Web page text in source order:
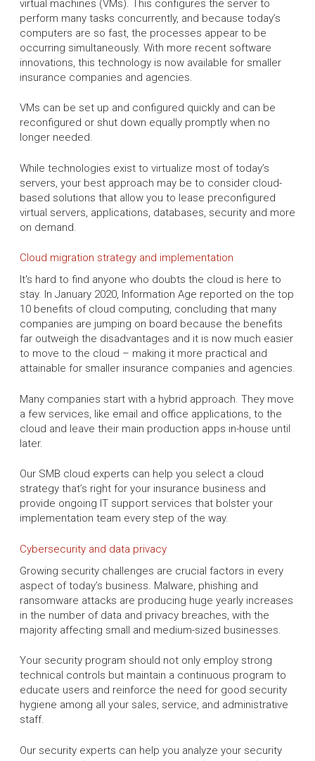
virtual machines (VMs). This configures the server to
perform many tasks concurrently, and because today’s
computers are so fast, the processes appear to be
occurring simultaneously. With more recent software
innovations, this technology is now available for smaller
insurance companies and agencies.
VMs can be set up and configured quickly and can be
reconfigured or shut down equally promptly when no
longer needed.
While technologies exist to virtualize most of today’s
servers, your best approach may be to consider cloud-
based solutions that allow you to lease preconfigured
virtual servers, applications, databases, security and more
on demand.
Cloud migration strategy and implementation
It's hard to find anyone who doubts the cloud is here to
stay. In January 2020, Information Age reported on the top
10 benefits of cloud computing, concluding that many
companies are jumping on board because the benefits
far outweigh the disadvantages and it is now much easier
to move to the cloud – making it more practical and
attainable for smaller insurance companies and agencies.
Many companies start with a hybrid approach. They move
a few services, like email and office applications, to the
cloud and leave their main production apps in-house until
later.
Our SMB cloud experts can help you select a cloud
strategy that’s right for your insurance business and
provide ongoing IT support services that bolster your
implementation team every step of the way.
Cybersecurity and data privacy
Growing security challenges are crucial factors in every
aspect of today’s business. Malware, phishing and
ransomware attacks are producing huge yearly increases
in the number of data and privacy breaches, with the
majority affecting small and medium-sized businesses.
Your security program should not only employ strong
technical controls but maintain a continuous program to
educate users and reinforce the need for good security
hygiene among all your sales, service, and administrative
staff.
Our security experts can help you analyze your security